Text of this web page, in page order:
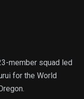
member squad led
for the World